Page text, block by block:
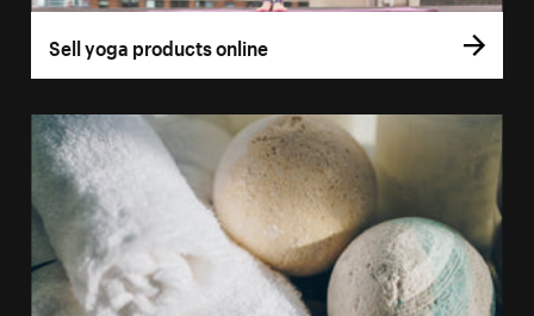
Sell yoga products online